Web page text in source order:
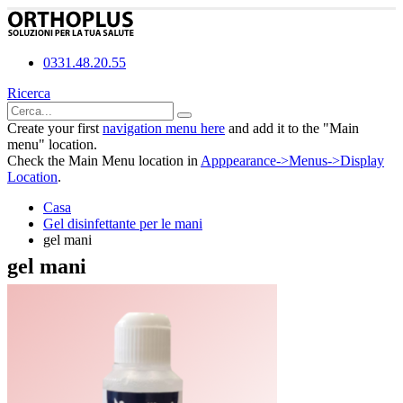
0331.48.20.55
Ricerca
Create your first navigation menu here and add it to the "Main
menu" location.
Check the Main Menu location in Apppearance->Menus->Display
Location.
Casa
Gel disinfettante per le mani
gel mani
gel mani